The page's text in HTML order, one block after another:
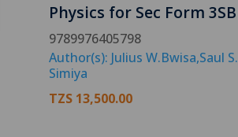
Physics for Sec Form 3SB
9789976405798
Author(s): Julius W.Bwisa,Saul S.
Simiya
TZS 13,500.00